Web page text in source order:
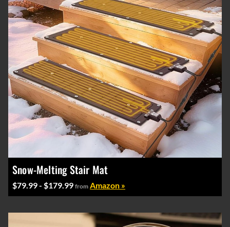
Snow-Melting Stair Mat
$79.99 - $179.99 from Amazon »